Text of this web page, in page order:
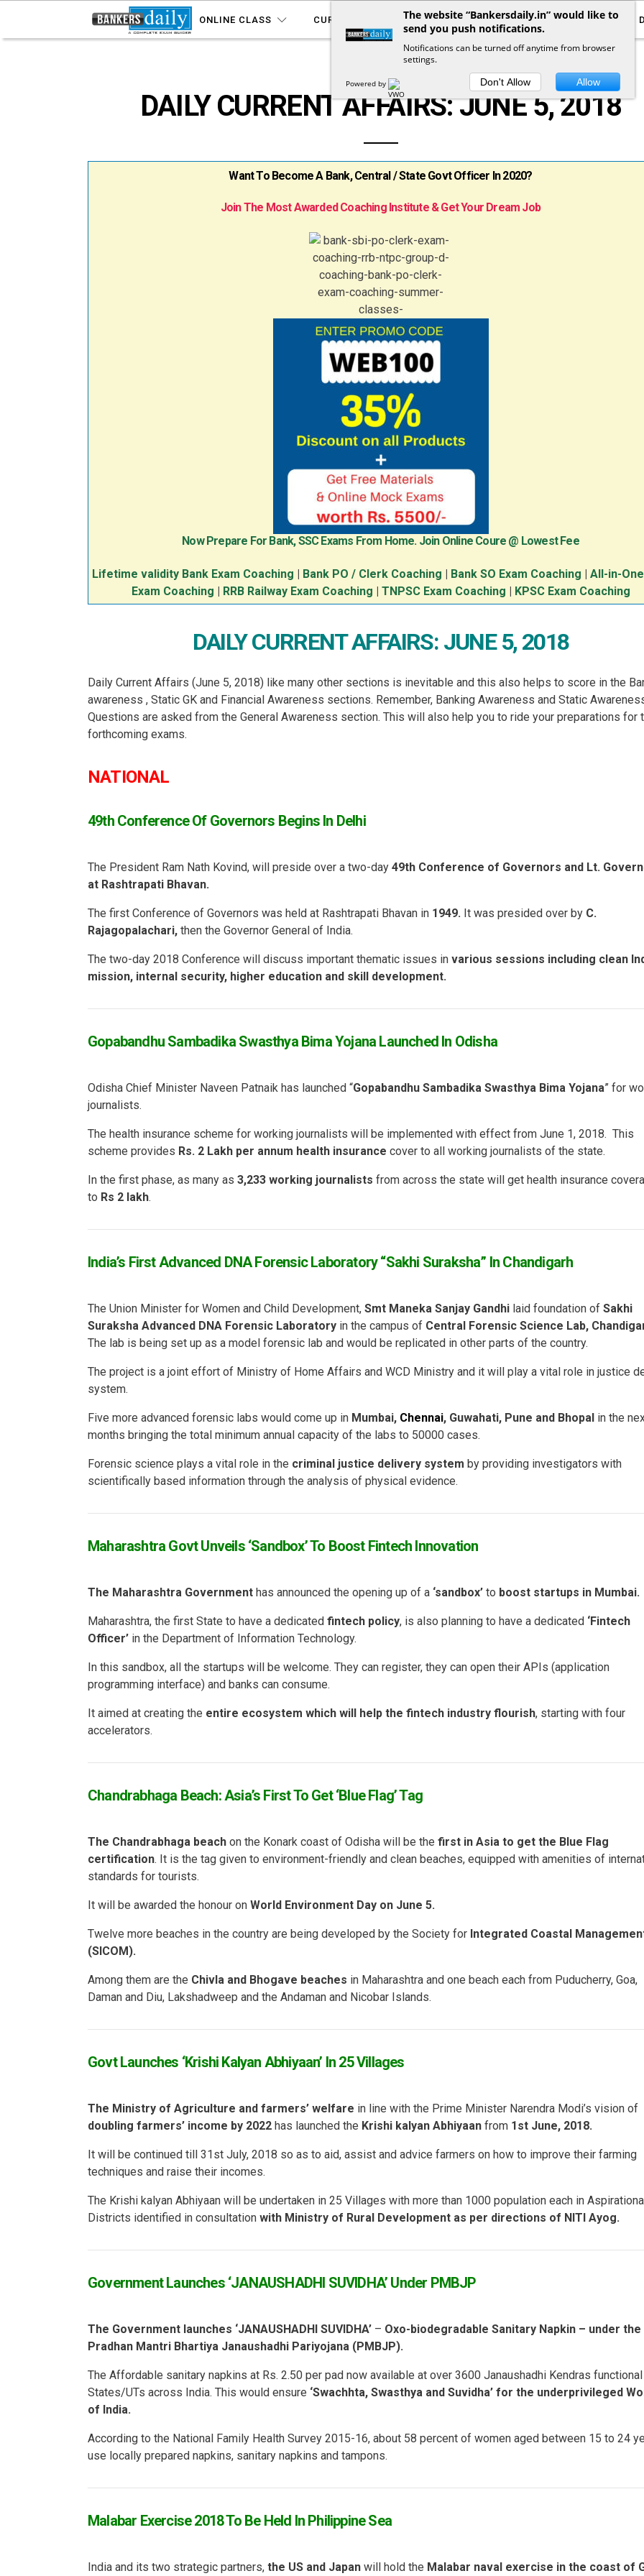
ONLINE CLASS CURRENT AFFAIRS YOUTUBE NOTIFICATIONS
DAILY CURRENT AFFAIRS
DAILY CURRENT AFFAIRS: JUNE 5, 2018
Want To Become A Bank, Central / State Govt Officer In 2020?
Join The Most Awarded Coaching Institute & Get Your Dream Job
Now Prepare For Bank, SSC Exams From Home. Join Online Coure @ Lowest Fee
Lifetime validity Bank Exam Coaching Bank PO / Clerk Coaching Bank SO Exam Coaching
All-in-
Exam Coaching
RRB Railway Exam Coaching TNPSC Exam Coaching KPSC Exam Coaching
DAILY CURRENT AFFAIRS: JUNE 5, 2018
Daily Current Affairs (June 5, 2018) like many other sections is inevitable and this also helps to score in the
awareness , Static GK and Financial Awareness sections. Remember, Banking Awareness and Static
Questions are asked from the General Awareness section. This will also help you to ride your preparations for
forthcoming exams.
NATIONAL
49th Conference Of Governors Begins In Delhi
The President Ram Nath Kovind, will preside over a two-day 49th Conference of Governors and Lt.
at Rashtrapati Bhavan.
The first Conference of Governors was held at Rashtrapati Bhavan in 1949. It was presided over by C.
Rajagopalachari, then the Governor General of India.
The two-day 2018 Conference will discuss important thematic issues in various sessions including clean
mission, internal security, higher education and skill development.
Gopabandhu Sambadika Swasthya Bima Yojana Launched In Odisha
Odisha Chief Minister Naveen Patnaik has launched “Gopabandhu Sambadika Swasthya Bima Yojana” for
journalists.
The health insurance scheme for working journalists will be implemented with effect from June 1, 2018. This
scheme provides Rs. 2 Lakh per annum health insurance cover to all working journalists of the state.
In the first phase, as many as 3,233 working journalists from across the state will get health insurance
to Rs 2 lakh.
India’s First Advanced DNA Forensic Laboratory “Sakhi Suraksha” In Chandigarh
The Union Minister for Women and Child Development, Smt Maneka Sanjay Gandhi laid foundation of Sakhi
Suraksha Advanced DNA Forensic Laboratory in the campus of Central Forensic Science Lab,
The lab is being set up as a model forensic lab and would be replicated in other parts of the country.
The project is a joint effort of Ministry of Home Affairs and WCD Ministry and it will play a vital role in justice
system.
Five more advanced forensic labs would come up in Mumbai, Chennai, Guwahati, Pune and Bhopal in the
months bringing the total minimum annual capacity of the labs to 50000 cases.
Forensic science plays a vital role in the criminal justice delivery system by providing investigators with
scientifically based information through the analysis of physical evidence.
Maharashtra Govt Unveils ‘Sandbox’ To Boost Fintech Innovation
The Maharashtra Government has announced the opening up of a ‘sandbox’ to boost startups in Mumbai.
Maharashtra, the first State to have a dedicated fintech policy, is also planning to have a dedicated ‘Fintech
Officer’ in the Department of Information Technology.
In this sandbox, all the startups will be welcome. They can register, they can open their APIs (application
programming interface) and banks can consume.
It aimed at creating the entire ecosystem which will help the fintech industry flourish, starting with four
accelerators.
Chandrabhaga Beach: Asia’s First To Get ‘Blue Flag’ Tag
The Chandrabhaga beach on the Konark coast of Odisha will be the first in Asia to get the Blue Flag
certification. It is the tag given to environment-friendly and clean beaches, equipped with amenities of
standards for tourists.
It will be awarded the honour on World Environment Day on June 5.
Twelve more beaches in the country are being developed by the Society for Integrated Coastal
(SICOM).
Among them are the Chivla and Bhogave beaches in Maharashtra and one beach each from Puducherry, Goa,
Daman and Diu, Lakshadweep and the Andaman and Nicobar Islands.
Govt Launches ‘Krishi Kalyan Abhiyaan’ In 25 Villages
The Ministry of Agriculture and farmers’ welfare in line with the Prime Minister Narendra Modi’s vision of
doubling farmers’ income by 2022 has launched the Krishi kalyan Abhiyaan from 1 st June, 2018.
It will be continued till 31st July, 2018 so as to aid, assist and advice farmers on how to improve their farming
techniques and raise their incomes.
The Krishi kalyan Abhiyaan will be undertaken in 25 Villages with more than 1000 population each in Aspirational
Districts identified in consultation with Ministry of Rural Development as per directions of NITI Ayog.
Government Launches ‘JANAUSHADHI SUVIDHA’ Under PMBJP
The Government launches ‘JANAUSHADHI SUVIDHA’ – Oxo-biodegradable Sanitary Napkin – under the
Pradhan Mantri Bhartiya Janaushadhi Pariyojana (PMBJP).
The Affordable sanitary napkins at Rs. 2.50 per pad now available at over 3600 Janaushadhi Kendras functional
States/UTs across India. This would ensure ‘Swachhta, Swasthya and Suvidha’ for the underprivileged
of India.
According to the National Family Health Survey 2015-16, about 58 percent of women aged between 15 to 24
use locally prepared napkins, sanitary napkins and tampons.
Malabar Exercise 2018 To Be Held In Philippine Sea
India and its two strategic partners, the US and Japan will hold the Malabar naval exercise in the coast of
The website “Bankersdaily.in” would like to
send you push notifications.
Notifications can be turned off anytime from browser
settings.
Powered by Don't Allow Allow